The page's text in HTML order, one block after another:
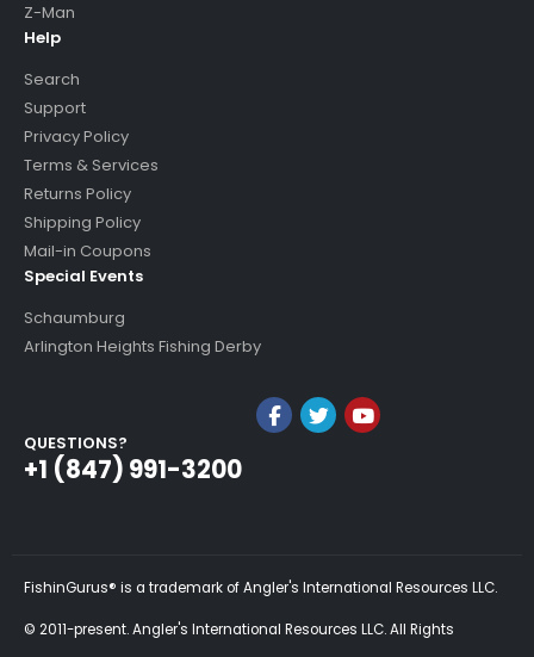
Z-Man
Help
Search
Support
Privacy Policy
Terms & Services
Returns Policy
Shipping Policy
Mail-in Coupons
Special Events
Schaumburg
Arlington Heights Fishing Derby
QUESTIONS?
+1 (847) 991-3200
FishinGurus® is a trademark of Angler's International Resources LLC.
© 2011-present. Angler's International Resources LLC. All Rights